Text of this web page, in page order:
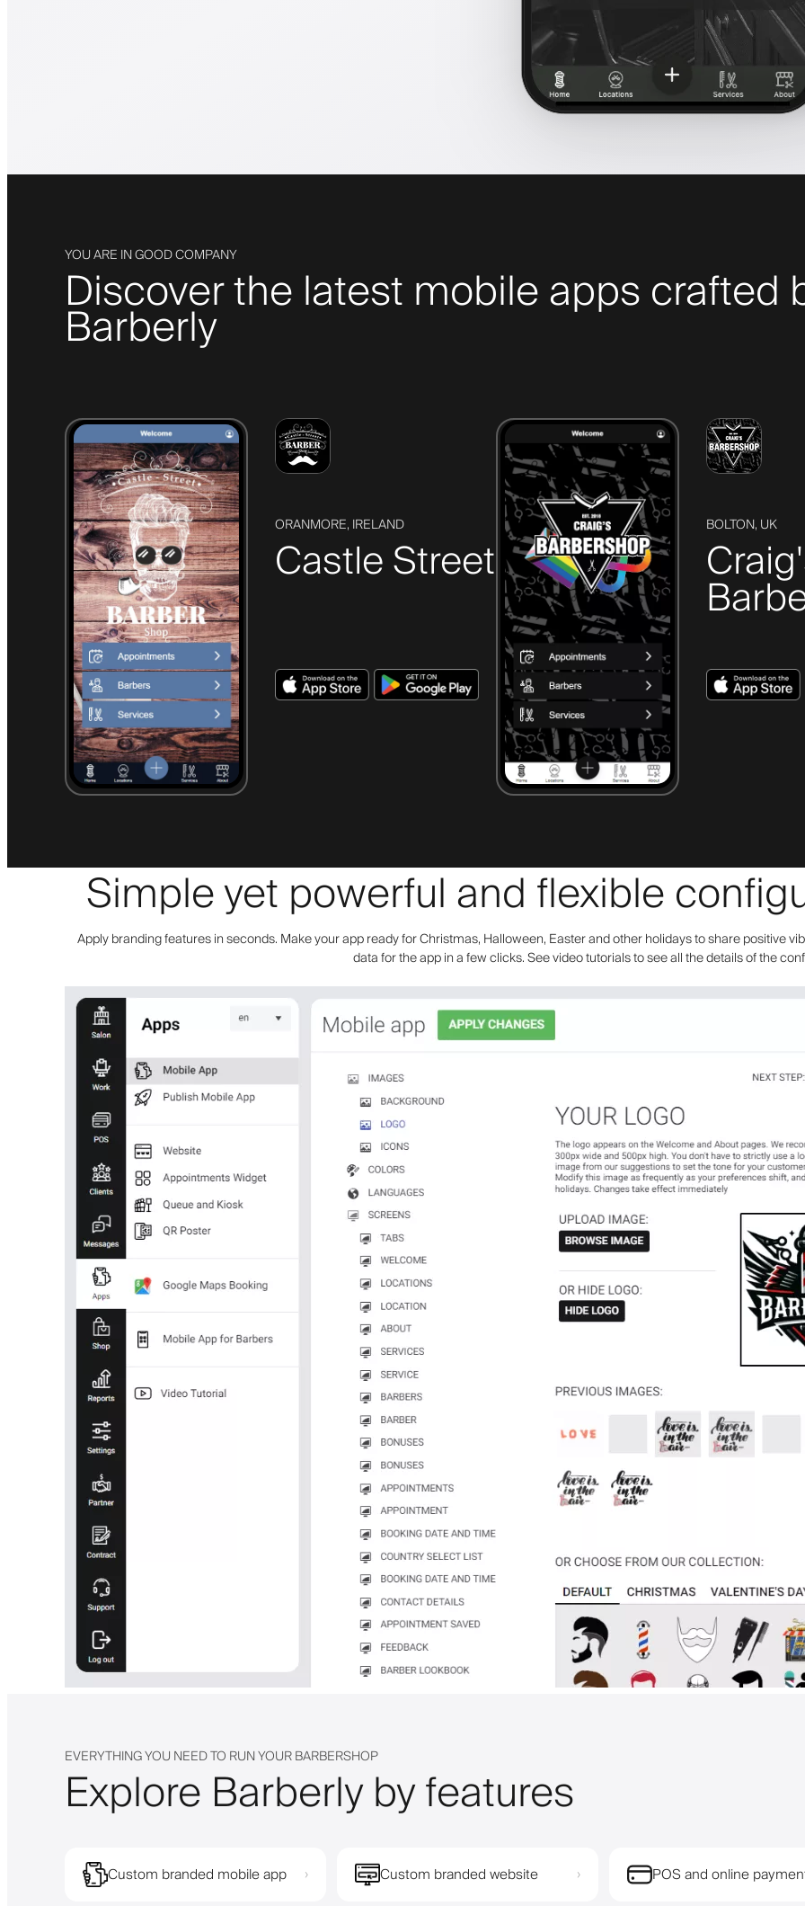
YOU ARE IN GOOD COMPANY
Discover the latest mobile apps crafted
Barberly
ORANMORE, IRELAND
Castle Street
BOLTON, UK
Simple yet powerful and flexible
Apply branding features in seconds. Make your app ready for Christmas, Halloween, Easter and other holidays to share positive
data for the app in a few clicks. See video tutorials to see all the details of the
EVERYTHING YOU NEED TO RUN YOUR BARBERSHOP
Explore Barberly by features
Custom branded mobile app › Custom branded website › POS and online